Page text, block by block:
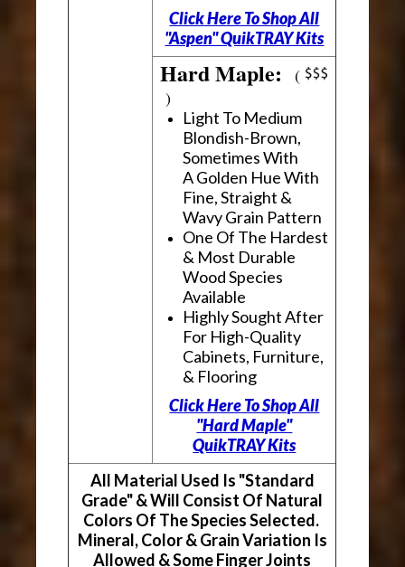
Click Here To Shop All
"Aspen" QuikTRAY Kits
Hard Maple:(
)
Light To Medium
Blondish-Brown,
Sometimes With
A Golden Hue With
Fine, Straight &
Wavy Grain Pattern
One Of The Hardest
& Most Durable
Wood Species
Available
Highly Sought After
For High-Quality
Cabinets, Furniture,
& Flooring
Click Here To Shop All
"Hard Maple"
QuikTRAY Kits
All Material Used Is "Standard
Grade" & Will Consist Of Natural
Colors Of The Species Selected.
Mineral, Color & Grain Variation Is
Allowed & Some Finger Joints